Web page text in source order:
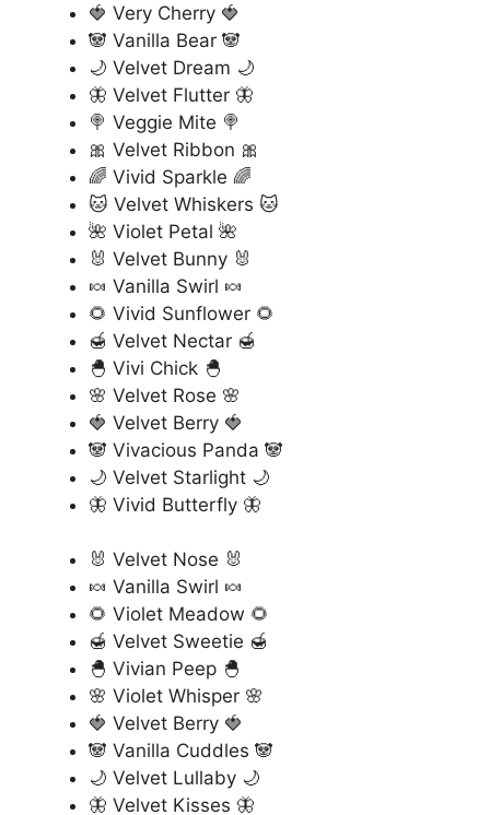
🍓 Very Cherry 🍓
🐼 Vanilla Bear 🐼
🌙 Velvet Dream 🌙
🦋 Velvet Flutter 🦋
🍭 Veggie Mite 🍭
🎀 Velvet Ribbon 🎀
🌈 Vivid Sparkle 🌈
🐱 Velvet Whiskers 🐱
🌺 Violet Petal 🌺
🐰 Velvet Bunny 🐰
🍬 Vanilla Swirl 🍬
🌻 Vivid Sunflower 🌻
🍯 Velvet Nectar 🍯
🐣 Vivi Chick 🐣
🌸 Velvet Rose 🌸
🍓 Velvet Berry 🍓
🐼 Vivacious Panda 🐼
🌙 Velvet Starlight 🌙
🦋 Vivid Butterfly 🦋
🐰 Velvet Nose 🐰
🍬 Vanilla Swirl 🍬
🌻 Violet Meadow 🌻
🍯 Velvet Sweetie 🍯
🐣 Vivian Peep 🐣
🌸 Violet Whisper 🌸
🍓 Velvet Berry 🍓
🐼 Vanilla Cuddles 🐼
🌙 Velvet Lullaby 🌙
🦋 Velvet Kisses 🦋